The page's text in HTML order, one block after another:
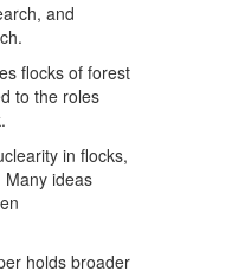
and
flocks of forest
to the roles
in flocks,
Many ideas
holds broader